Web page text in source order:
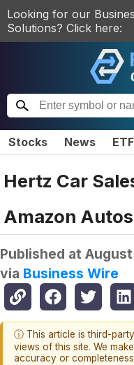
Looking for our
Solutions? Click here:
Stocks News
Hertz Car
Amazon Autos
Published at
via Business Wire
ⓘ This article is third-
views of this site. We
accuracy or